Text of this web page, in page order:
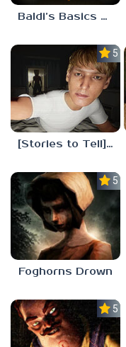
Baldi’s Basics His Schoolhouse
5.0
[Stories to Tell] The Stoneville Incident
5.0
Foghorns Drown
5.0